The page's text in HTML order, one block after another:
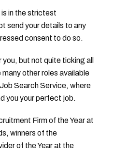
in the strictest
send your details to any
consent to do so.
but not quite ticking all
other roles available
Search Service, where
you your perfect job.
Firm of the Year at
winners of the
of the Year at the